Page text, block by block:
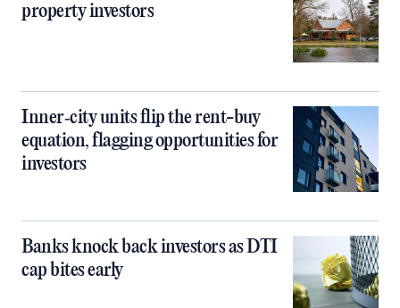
property investors
Inner‑city units flip the rent-buy
equation, flagging opportunities for
investors
Banks knock back investors as DTI
cap bites early